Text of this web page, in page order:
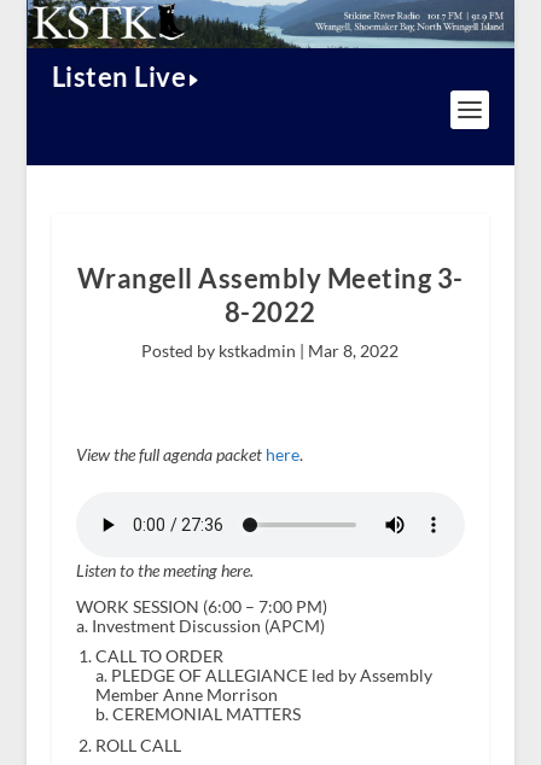
Listen Live
Wrangell Assembly Meeting 3-
8-2022
Posted by kstkadmin | Mar 8, 2022
View the full agenda packet here.
Listen to the meeting here.
WORK SESSION (6:00 – 7:00 PM)
a. Investment Discussion (APCM)
CALL TO ORDER
a. PLEDGE OF ALLEGIANCE led by Assembly
Member Anne Morrison
b. CEREMONIAL MATTERS
ROLL CALL